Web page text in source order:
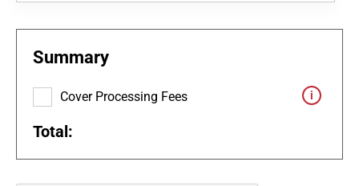
Summary
Cover Processing Fees
Total: